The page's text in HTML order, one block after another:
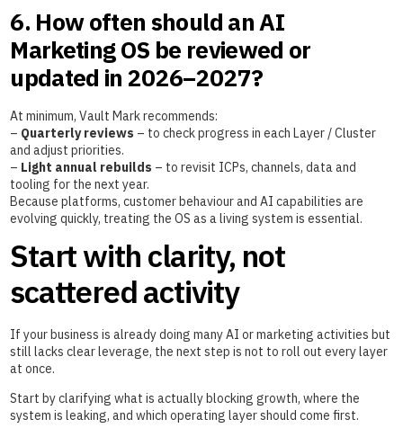
6. How often should an AI
Marketing OS be reviewed or
updated in 2026–2027?
At minimum, Vault Mark recommends:
– Quarterly reviews – to check progress in each Layer / Cluster
and adjust priorities.
– Light annual rebuilds – to revisit ICPs, channels, data and
tooling for the next year.
Because platforms, customer behaviour and AI capabilities are
evolving quickly, treating the OS as a living system is essential.
Start with clarity, not
scattered activity
If your business is already doing many AI or marketing activities but
still lacks clear leverage, the next step is not to roll out every layer
at once.
Start by clarifying what is actually blocking growth, where the
system is leaking, and which operating layer should come first.